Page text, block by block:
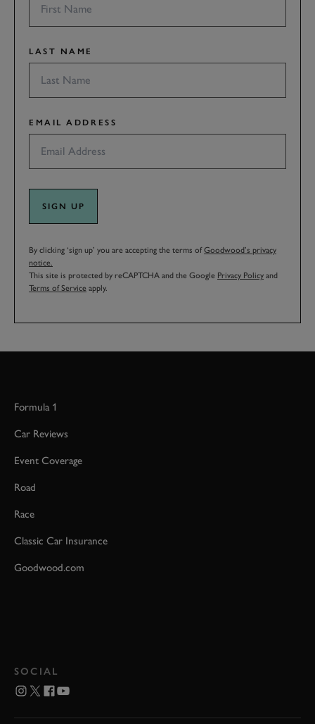
LAST NAME
EMAIL ADDRESS
SIGN UP
By clicking ‘sign up’ you are accepting the terms ofGoodwood’s privacy
notice.
This site is protected by reCAPTCHA and the Google Privacy Policy and
Terms of Service apply.
Formula 1
Car Reviews
Event Coverage
Road
Race
Classic Car Insurance
Goodwood.com
SOCIAL